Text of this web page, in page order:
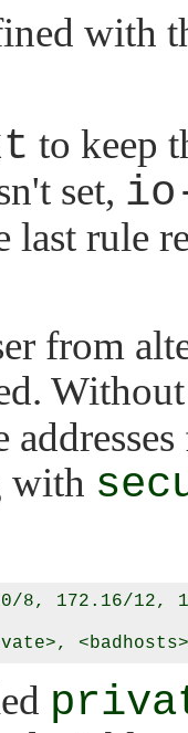
with
to keep
set,
last rule
from
with
8, 172.16/12,